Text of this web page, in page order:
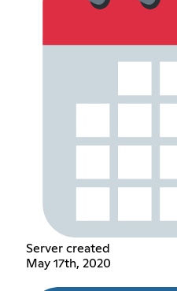
Server created
May 17th, 2020